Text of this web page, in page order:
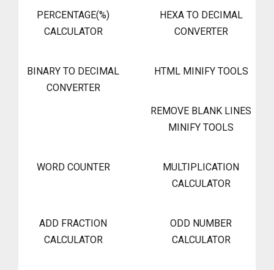
PERCENTAGE(%)
CALCULATOR
HEXA TO DECIMAL
CONVERTER
BINARY TO DECIMAL
CONVERTER
HTML MINIFY TOOLS
REMOVE BLANK LINES
MINIFY TOOLS
WORD COUNTER
MULTIPLICATION
CALCULATOR
ADD FRACTION
CALCULATOR
ODD NUMBER
CALCULATOR